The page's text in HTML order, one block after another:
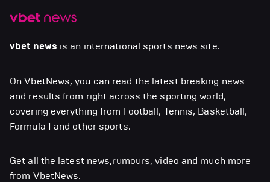
vbet news is an international sports news site.
On VbetNews, you can read the latest breaking news
and results from right across the sporting world,
covering everything from Football, Tennis, Basketball,
Formula 1 and other sports.
Get all the latest news,rumours, video and much more
from VbetNews.